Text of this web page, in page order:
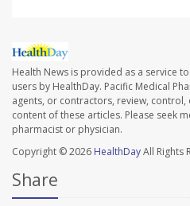
Health News is provided as a service
users by HealthDay. Pacific Medical
agents, or contractors, review,
content of these articles. Please seek
pharmacist or physician.
Copyright © 2026 HealthDayAll Rights
Share